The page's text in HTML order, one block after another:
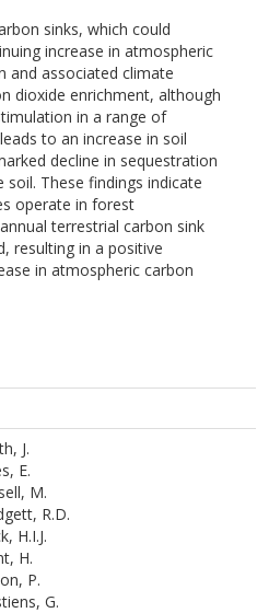
sinks, which could
increase in atmospheric
and associated climate
dioxide enrichment, although
in a range of
to an increase in soil
decline in sequestration
These findings indicate
operate in forest
terrestrial carbon sink
resulting in a positive
in atmospheric carbon
J.
E.
M.
R.D.
H.I.J.
H.
P.
G.